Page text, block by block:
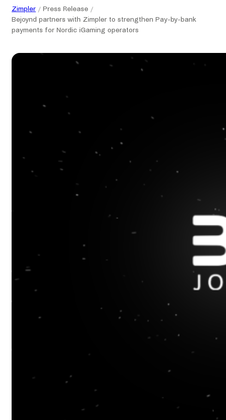
Zimpler
Press Release
Bejoynd partners with Zimpler to strengthen Pay-by-bank
payments for Nordic iGaming operators